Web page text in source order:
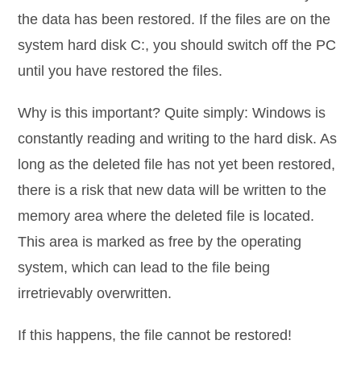
the data has been restored. If the files are on the
system hard disk C:, you should switch off the PC
until you have restored the files.
Why is this important? Quite simply: Windows is
constantly reading and writing to the hard disk. As
long as the deleted file has not yet been restored,
there is a risk that new data will be written to the
memory area where the deleted file is located.
This area is marked as free by the operating
system, which can lead to the file being
irretrievably overwritten.
If this happens, the file cannot be restored!